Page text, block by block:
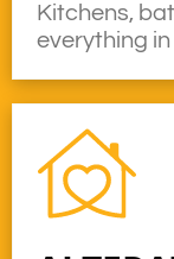
Kitchens,
everything